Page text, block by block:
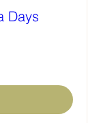
Days